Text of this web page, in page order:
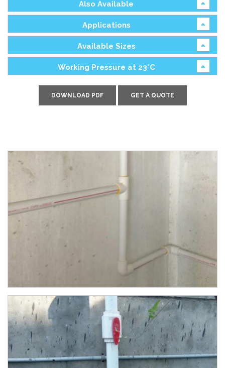
Also Available
Applications
Available Sizes
Working Pressure at 23°C
DOWNLOAD PDF GET A QUOTE